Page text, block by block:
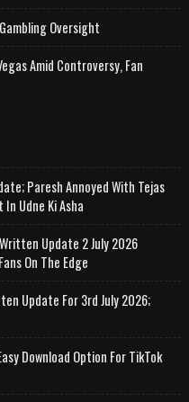
Oversight
Amid Controversy, Fan
Paresh Annoyed With Tejas
Udne Ki Asha
Update 2 July 2026
On The Edge
Update For 3rd July 2026;
Download Option For TikTok